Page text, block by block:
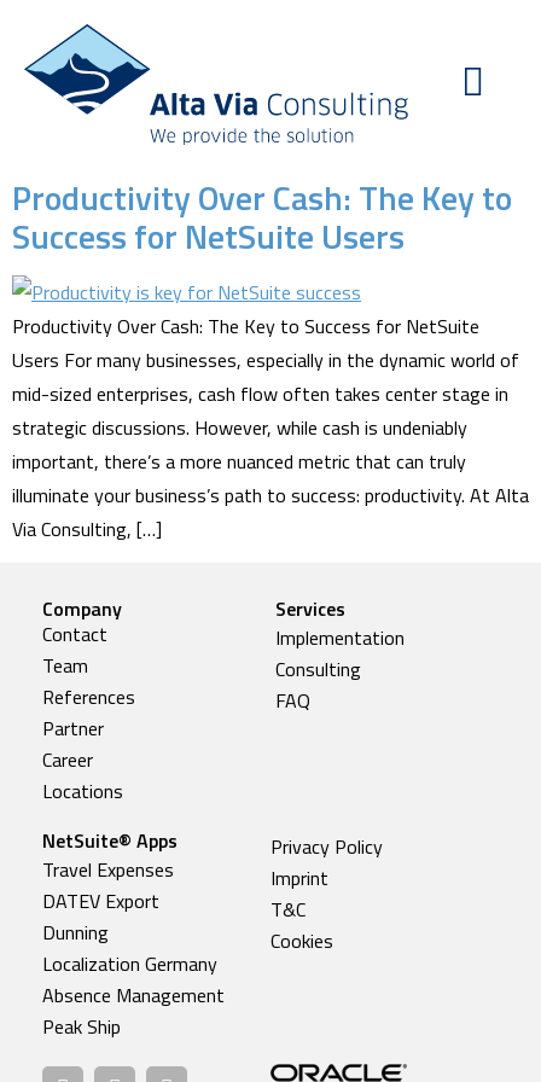
Productivity Over Cash: The Key to
Success for NetSuite Users
Productivity Over Cash: The Key to Success for NetSuite
Users For many businesses, especially in the dynamic world of
mid-sized enterprises, cash flow often takes center stage in
strategic discussions. However, while cash is undeniably
important, there’s a more nuanced metric that can truly
illuminate your business’s path to success: productivity. At Alta
Via Consulting, […]
Company
Contact
Team
References
Partner
Career
Locations
Services
Implementation
Consulting
FAQ
NetSuite® Apps
Travel Expenses
DATEV Export
Dunning
Localization Germany
Absence Management
Peak Ship
Privacy Policy
Imprint
T&C
Cookies